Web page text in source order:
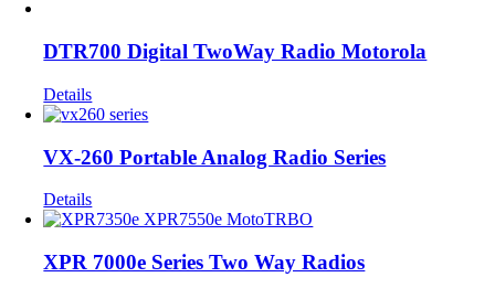
DTR700 Digital TwoWay Radio Motorola
Details
VX-260 Portable Analog Radio Series
Details
XPR 7000e Series Two Way Radios